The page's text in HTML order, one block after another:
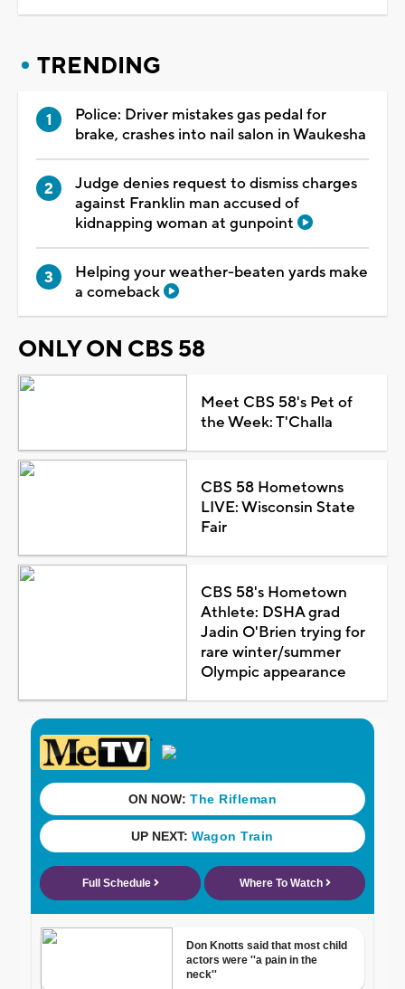
TRENDING
Police: Driver mistakes gas pedal for
brake, crashes into nail salon in Waukesha
Judge denies request to dismiss charges
against Franklin man accused of
kidnapping woman at gunpoint
Helping your weather-beaten yards make
a comeback
ONLY ON CBS 58
Meet CBS 58's Pet of
the Week: T'Challa
CBS 58 Hometowns
LIVE: Wisconsin State
Fair
CBS 58's Hometown
Athlete: DSHA grad
Jadin O'Brien trying for
rare winter/summer
Olympic appearance